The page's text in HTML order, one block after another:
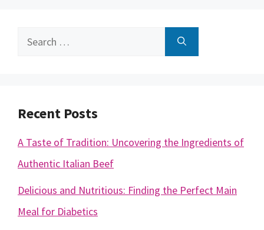
Search
Recent Posts
A Taste of Tradition: Uncovering the Ingredients of
Authentic Italian Beef
Delicious and Nutritious: Finding the Perfect Main
Meal for Diabetics